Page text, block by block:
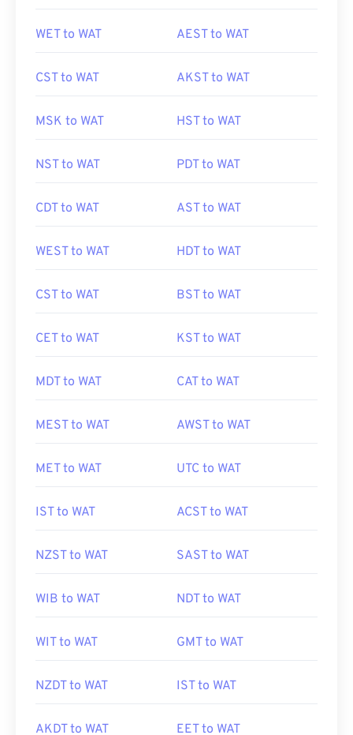
WET to WAT AEST to WAT
CST to WAT AKST to WAT
MSK to WAT HST to WAT
NST to WAT PDT to WAT
CDT to WAT AST to WAT
WEST to WAT HDT to WAT
CST to WAT BST to WAT
CET to WAT KST to WAT
MDT to WAT CAT to WAT
MEST to WAT AWST to WAT
MET to WAT UTC to WAT
IST to WAT ACST to WAT
NZST to WAT SAST to WAT
WIB to WAT NDT to WAT
WIT to WAT GMT to WAT
NZDT to WAT IST to WAT
AKDT to WAT EET to WAT